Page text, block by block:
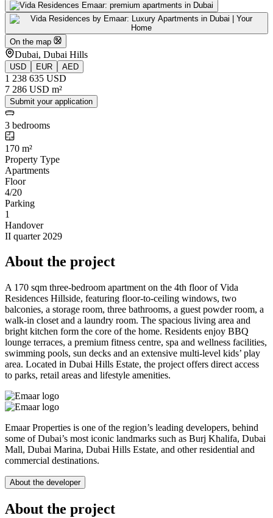
On the map
Dubai, Dubai Hills
USD EUR AED
1 238 635 USD
7 286 USD m²
Submit your application
3 bedrooms
170 m²
Property Type
Apartments
Floor
4/20
Parking
1
Handover
II quarter 2029
About the project
A 170 sqm three-bedroom apartment on the 4th floor of Vida
Residences Hillside, featuring floor-to-ceiling windows, two
balconies, a storage room, three bathrooms, a guest powder room, a
walk-in closet and a laundry room. The spacious living area and
bright kitchen form the core of the home. Residents enjoy BBQ
lounge terraces, a premium fitness centre, spa and wellness facilities,
swimming pools, sun decks and an extensive multi-level kids’ play
area. Located in Dubai Hills Estate, the project offers direct access
to parks, retail areas and lifestyle amenities.
Emaar Properties is one of the region’s leading developers, behind
some of Dubai’s most iconic landmarks such as Burj Khalifa, Dubai
Mall, Dubai Marina, Dubai Hills Estate, and other residential and
commercial destinations.
About the developer
About the project